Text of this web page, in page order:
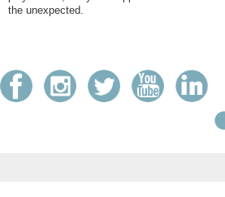
the unexpected.